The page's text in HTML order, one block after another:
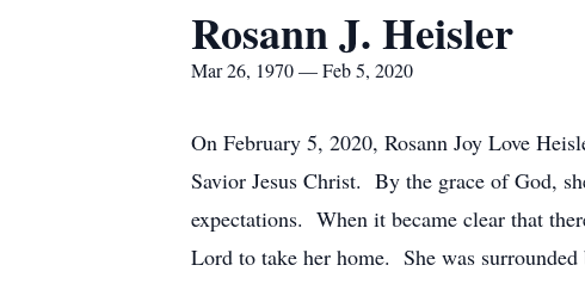
Rosann J. Heisler
Mar 26, 1970 — Feb 5, 2020
On February 5, 2020, Rosann Joy Love
Savior Jesus Christ. By the grace of God,
expectations. When it became clear that
Lord to take her home. She was